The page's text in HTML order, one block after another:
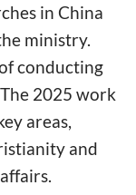
in China
ministry.
conducting
2025 work
areas,
and